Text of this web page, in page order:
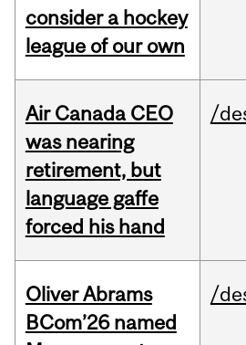
consider a hockey
league of our own
Air Canada CEO
was nearing
retirement, but
language gaffe
forced his hand
/
Oliver Abrams
BCom’26 named
/